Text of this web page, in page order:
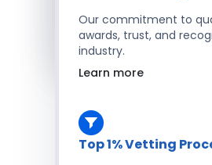
Salesforce Developers
Hire Developers
Our commitment to
awards, trust, and
industry.
Learn more
Top 1% Vetting